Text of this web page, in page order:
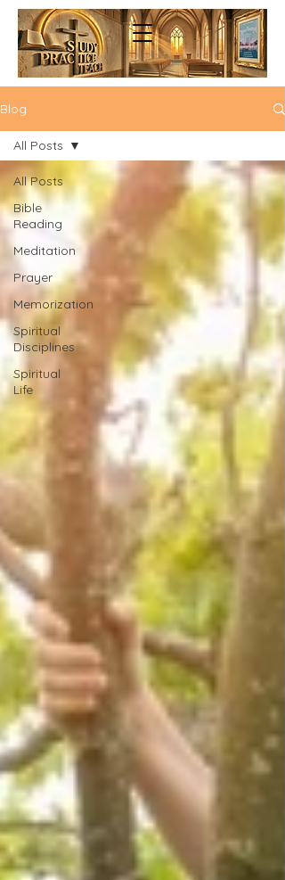
Blog
All Posts
Bible
Reading
Meditation
Prayer
Memorization
Spiritual
Disciplines
Spiritual
Life
All Posts